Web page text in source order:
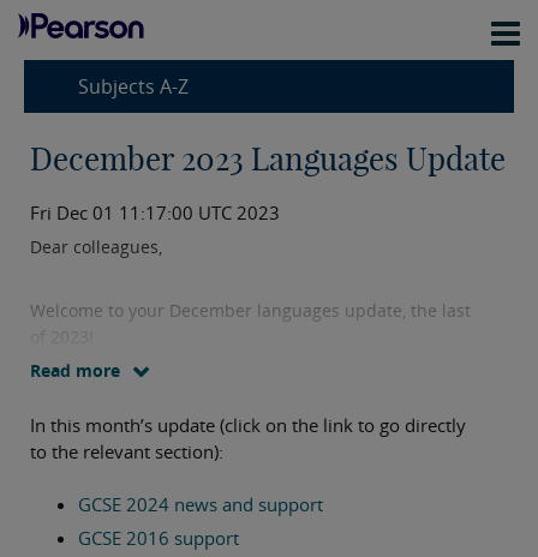
Subjects A-Z
December 2023 Languages Update
Fri Dec 01 11:17:00 UTC 2023
Dear colleagues,
Welcome to your December languages update, the last
including exciting news about our 2024 GCSEs, new
support materials on our website and free training
I hope the rest of your half term goes well and you
Read more
In this month’s update (click on the link to go directly
to the relevant section):
GCSE 2024 news and support
GCSE 2016 support